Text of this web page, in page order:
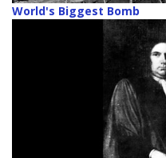
World's Biggest Bomb